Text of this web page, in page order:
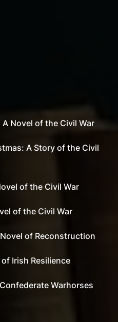
Novel of the Civil War
A Story of the Civil
of the Civil War
of the Civil War
of Reconstruction
of Irish Resilience
Warhorses